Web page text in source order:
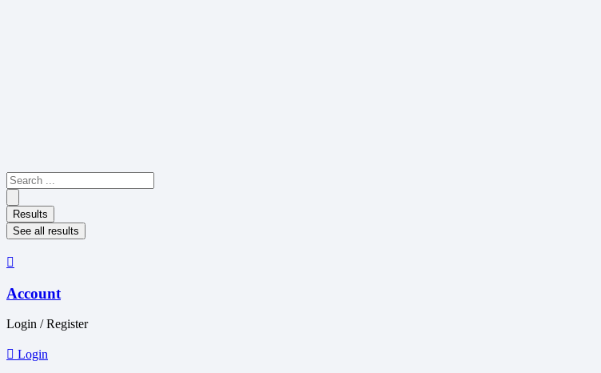
Search
...
Results
See all results
Account
Login / Register
Login